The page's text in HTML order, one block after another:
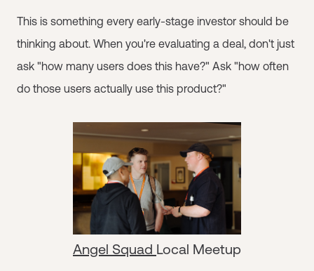
This is something every early-stage investor should be
thinking about. When you're evaluating a deal, don't just
ask "how many users does this have?" Ask "how often
do those users actually use this product?"
Angel Squad Local Meetup